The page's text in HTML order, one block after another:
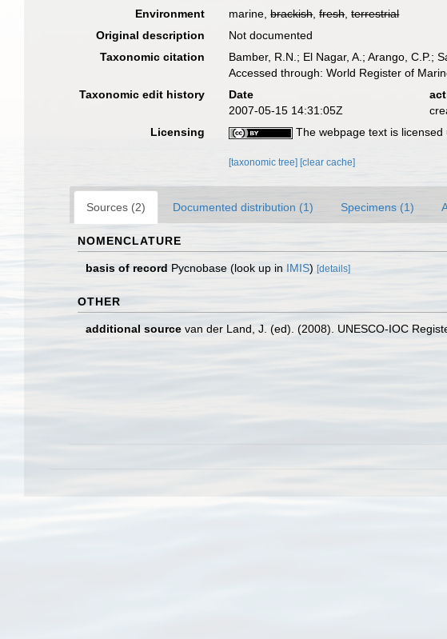
Environment
marine,brackish,fresh,terrestrial
Original description
Not documented
Taxonomic citation
Bamber, R.N.; El Nagar, A.; Arango, C.P.;
Accessed through: World Register of
Taxonomic edit history
Date
2007-05-15 14:31:05Z
Licensing
The webpage text is
[taxonomic tree] [clear cache]
Sources (2) Documented distribution (1) Specimens (1)
NOMENCLATURE
basis of record Pycnobase (look up in IMIS) [details]
OTHER
additional source van der Land, J. (ed). (2008). UNESCO-IOC